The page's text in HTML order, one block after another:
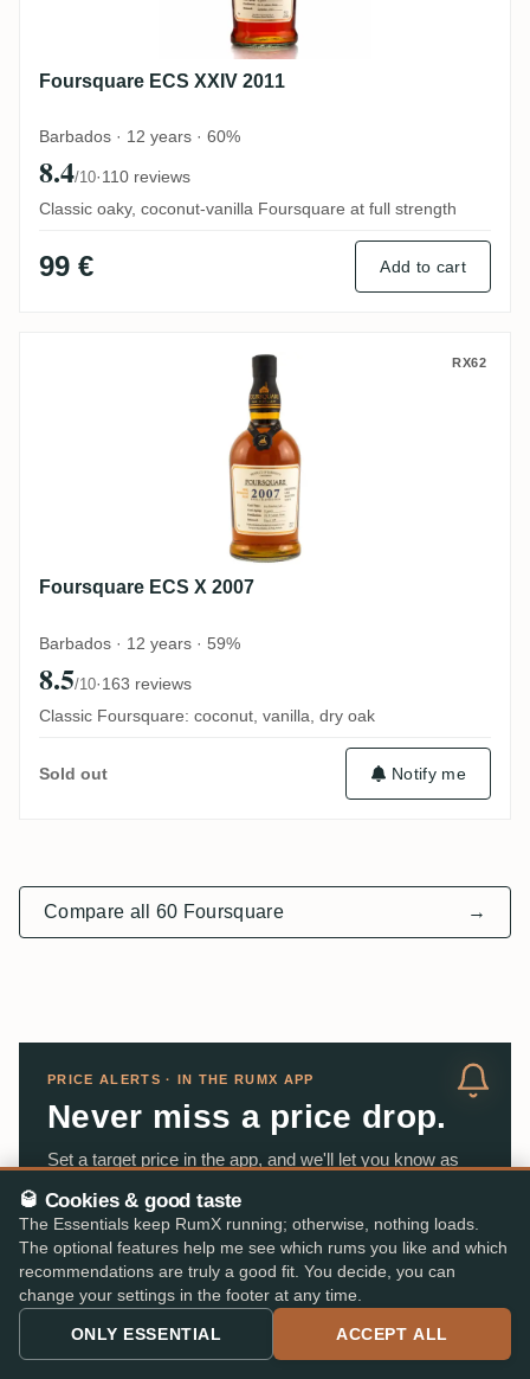
Foursquare ECS XXIV 2011
Barbados · 12 years · 60%
8.4/10·110 reviews
Classic oaky, coconut-vanilla Foursquare at full strength
99 € Add to cart
Foursquare ECS X 2007 RX62
Foursquare ECS X 2007
Barbados · 12 years · 59%
8.5/10·163 reviews
Classic Foursquare: coconut, vanilla, dry oak
Sold out Notify me
Compare all 60 Foursquare →
PRICE ALERTS · IN THE RUMX APP
Never miss a price drop.
Set a target price in the app, and we'll let you know as
one of our partner stores. This works for any rum on
your wish list.
App Store
GET IT ON Google Play
🥃 Cookies & good taste
The Essentials keep RumX running; otherwise, nothing loads.
The optional features help me see which rums you like and which
recommendations are truly a good fit. You decide, you can
change your settings in the footer at any time.
ONLY ESSENTIAL ACCEPT ALL